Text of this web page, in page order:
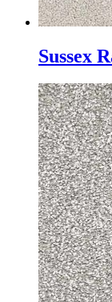
Sussex